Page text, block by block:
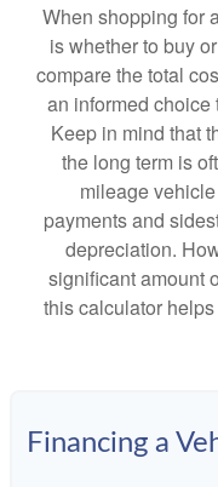
When shopping for
is whether to buy
compare the total
an informed choice
Keep in mind that
the long term is
mileage
payments and
depreciation.
significant amount
this calculator
Financing a